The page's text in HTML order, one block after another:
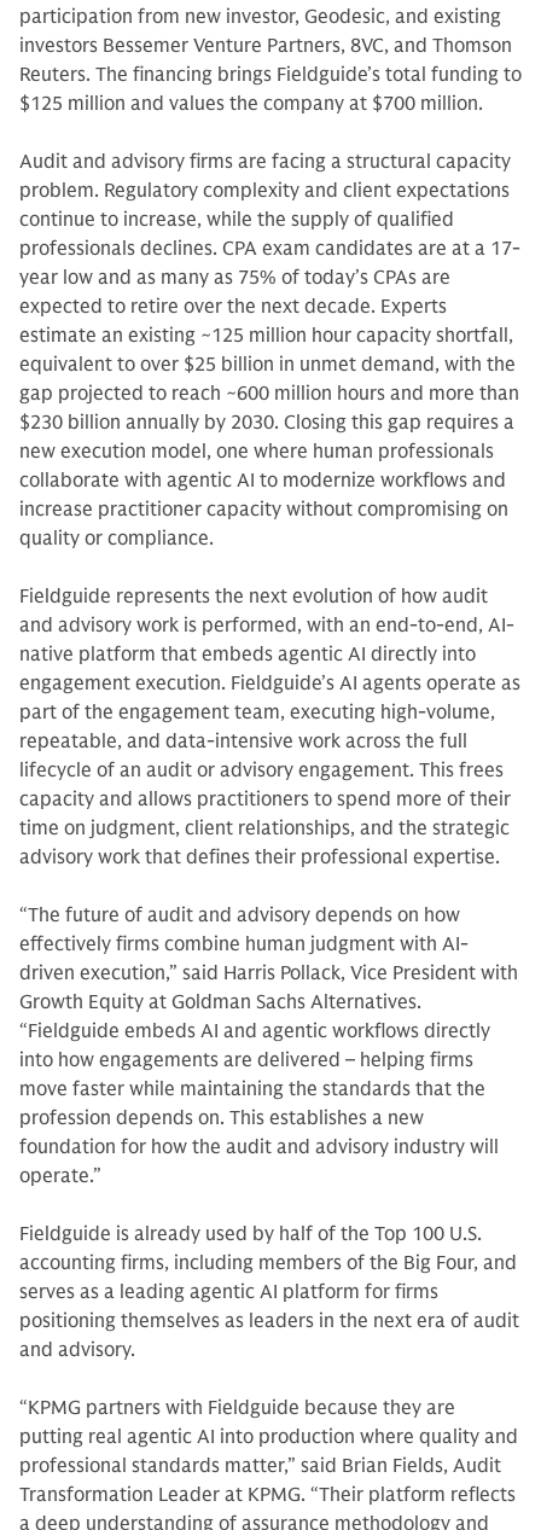
participation from new investor, Geodesic, and existing
investors Bessemer Venture Partners, 8VC, and Thomson
Reuters. The financing brings Fieldguide’s total funding to
$125 million and values the company at $700 million.
Audit and advisory firms are facing a structural capacity
problem. Regulatory complexity and client expectations
continue to increase, while the supply of qualified
professionals declines. CPA exam candidates are at a 17-
year low and as many as 75% of today’s CPAs are
expected to retire over the next decade. Experts
estimate an existing ~125 million hour capacity shortfall,
equivalent to over $25 billion in unmet demand, with the
gap projected to reach ~600 million hours and more than
$230 billion annually by 2030. Closing this gap requires a
new execution model, one where human professionals
collaborate with agentic AI to modernize workflows and
increase practitioner capacity without compromising on
quality or compliance.
Fieldguide represents the next evolution of how audit
and advisory work is performed, with an end-to-end, AI-
native platform that embeds agentic AI directly into
engagement execution. Fieldguide’s AI agents operate as
part of the engagement team, executing high-volume,
repeatable, and data-intensive work across the full
lifecycle of an audit or advisory engagement. This frees
capacity and allows practitioners to spend more of their
time on judgment, client relationships, and the strategic
advisory work that defines their professional expertise.
“The future of audit and advisory depends on how
effectively firms combine human judgment with AI-
driven execution,” said Harris Pollack, Vice President with
Growth Equity at Goldman Sachs Alternatives.
“Fieldguide embeds AI and agentic workflows directly
into how engagements are delivered – helping firms
move faster while maintaining the standards that the
profession depends on. This establishes a new
foundation for how the audit and advisory industry will
operate.”
Fieldguide is already used by half of the Top 100 U.S.
accounting firms, including members of the Big Four, and
serves as a leading agentic AI platform for firms
positioning themselves as leaders in the next era of audit
and advisory.
“KPMG partners with Fieldguide because they are
putting real agentic AI into production where quality and
professional standards matter,” said Brian Fields, Audit
Transformation Leader at KPMG. “Their platform reflects
a deep understanding of assurance methodology and